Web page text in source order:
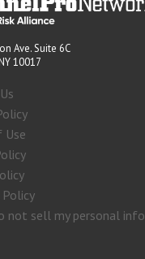
Ave. Suite 6C
10017
Use
not sell my personal info